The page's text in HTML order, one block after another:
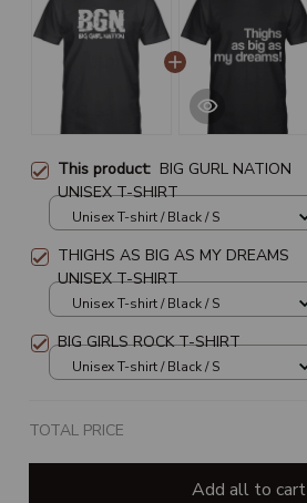
This product: BIG GURL NATION
UNISEX T-SHIRT
Unisex T-shirt / Black / S
THIGHS AS BIG AS MY DREAMS
UNISEX T-SHIRT
Unisex T-shirt / Black / S
BIG GIRLS ROCK T-SHIRT
Unisex T-shirt / Black / S
TOTAL PRICE
Add all to cart